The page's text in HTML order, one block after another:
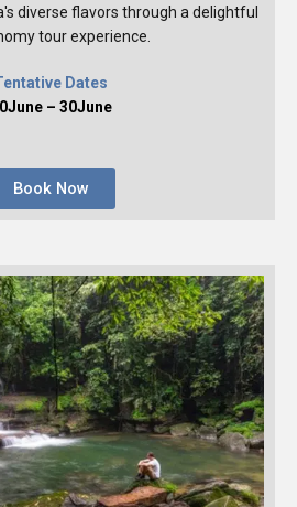
diverse flavors through a delightful
tour experience.
Dates
– 30June
Book Now